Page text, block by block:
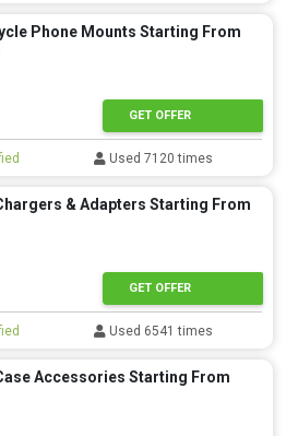
Phone Mounts Starting From
GET OFFER
Used 7120 times
& Adapters Starting From
GET OFFER
Used 6541 times
Accessories Starting From